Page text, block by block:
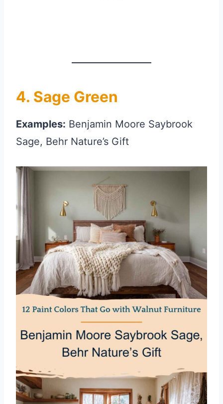
4. Sage Green
Examples: Benjamin Moore Saybrook
Sage, Behr Nature’s Gift